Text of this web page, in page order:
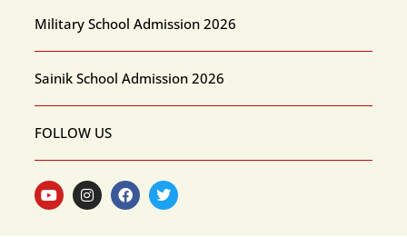
Military School Admission 2026
Sainik School Admission 2026
FOLLOW US